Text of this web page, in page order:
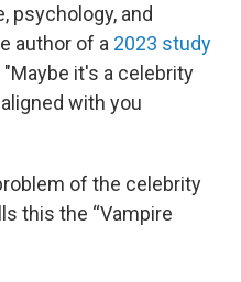
psychology, and
author of a 2023 study
it's a celebrity
with you
of the celebrity
this the “Vampire